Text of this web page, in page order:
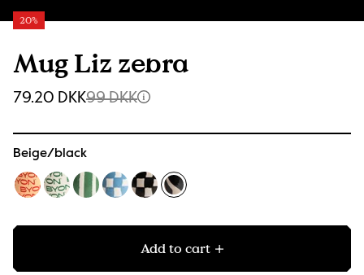
Mug Liz zebra
20%
79.20 DKK99 DKK
Beige/black
Add to cart